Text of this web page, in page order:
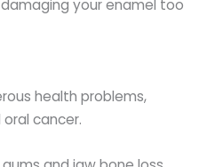
your enamel too
health problems,
cancer.